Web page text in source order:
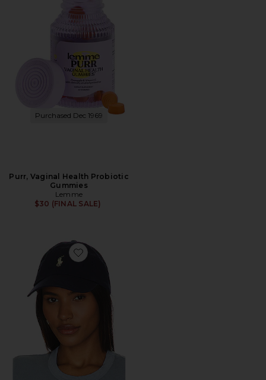
Purchased Dec 1969
Purr, Vaginal Health Probiotic
Gummies
Lemme
$30 (FINAL SALE)
Favorite Chino Cap